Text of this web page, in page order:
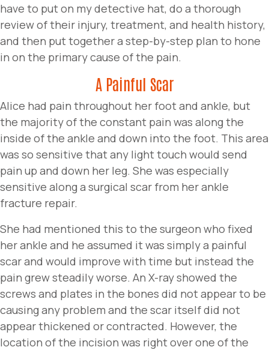
have to put on my detective hat, do a thorough
review of their injury, treatment, and health history,
and then put together a step-by-step plan to hone
in on the primary cause of the pain.
A Painful Scar
Alice had pain throughout her foot and ankle, but
the majority of the constant pain was along the
inside of the ankle and down into the foot. This area
was so sensitive that any light touch would send
pain up and down her leg. She was especially
sensitive along a surgical scar from her ankle
fracture repair.
She had mentioned this to the surgeon who fixed
her ankle and he assumed it was simply a painful
scar and would improve with time but instead the
pain grew steadily worse. An X-ray showed the
screws and plates in the bones did not appear to be
causing any problem and the scar itself did not
appear thickened or contracted. However, the
location of the incision was right over one of the